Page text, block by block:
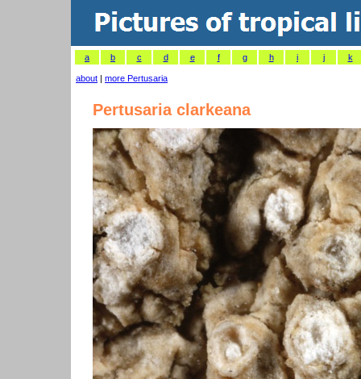
a b c d e f g h i j k
about | more Pertusaria
Pertusaria clarkeana